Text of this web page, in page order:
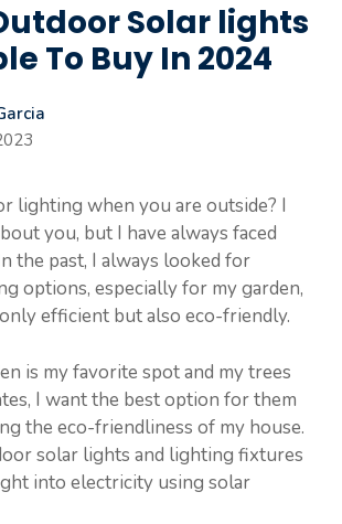
Solar lights
To Buy In 2024
lighting when you are outside? I
you, but I have always faced
the past, I always looked for
options, especially for my garden,
efficient but also eco-friendly.
is my favorite spot and my trees
I want the best option for them
the eco-friendliness of my house.
solar lights and lighting fixtures
into electricity using solar